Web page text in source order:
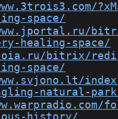
space/
healing-space/
bitrix/
space/
natural-